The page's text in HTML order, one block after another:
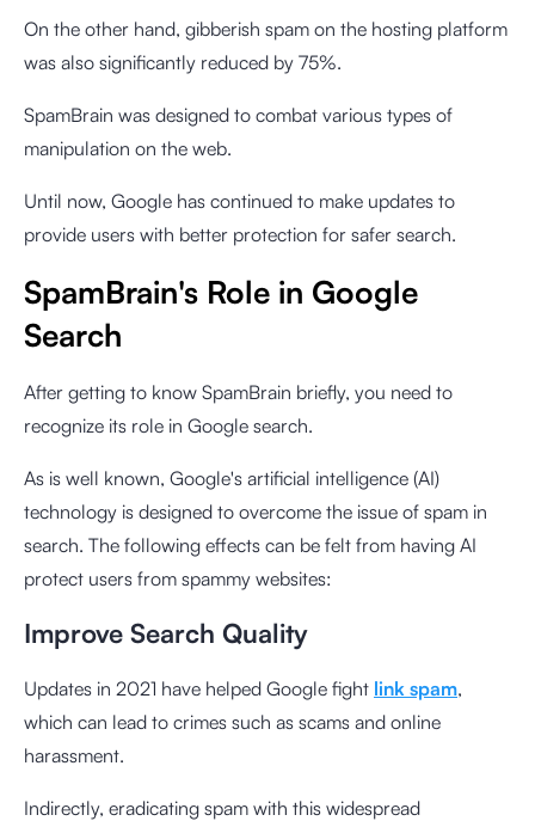
On the other hand, gibberish spam on the hosting platform
was also significantly reduced by 75%.
SpamBrain was designed to combat various types of
manipulation on the web.
Until now, Google has continued to make updates to
provide users with better protection for safer search.
SpamBrain's Role in Google
Search
After getting to know SpamBrain briefly, you need to
recognize its role in Google search.
As is well known, Google's artificial intelligence (AI)
technology is designed to overcome the issue of spam in
search. The following effects can be felt from having AI
protect users from spammy websites:
Improve Search Quality
Updates in 2021 have helped Google fight link spam,
which can lead to crimes such as scams and online
harassment.
Indirectly, eradicating spam with this widespread